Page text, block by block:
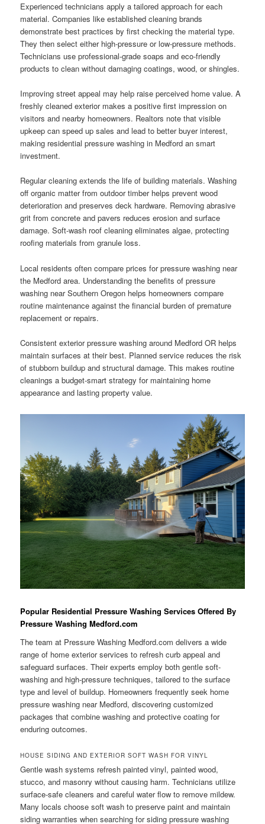
Experienced technicians apply a tailored approach for each
material. Companies like established cleaning brands
demonstrate best practices by first checking the material type.
They then select either high-pressure or low-pressure methods.
Technicians use professional-grade soaps and eco-friendly
products to clean without damaging coatings, wood, or shingles.
Improving street appeal may help raise perceived home value. A
freshly cleaned exterior makes a positive first impression on
visitors and nearby homeowners. Realtors note that visible
upkeep can speed up sales and lead to better buyer interest,
making residential pressure washing in Medford an smart
investment.
Regular cleaning extends the life of building materials. Washing
off organic matter from outdoor timber helps prevent wood
deterioration and preserves deck hardware. Removing abrasive
grit from concrete and pavers reduces erosion and surface
damage. Soft-wash roof cleaning eliminates algae, protecting
roofing materials from granule loss.
Local residents often compare prices for pressure washing near
the Medford area. Understanding the benefits of pressure
washing near Southern Oregon helps homeowners compare
routine maintenance against the financial burden of premature
replacement or repairs.
Consistent exterior pressure washing around Medford OR helps
maintain surfaces at their best. Planned service reduces the risk
of stubborn buildup and structural damage. This makes routine
cleanings a budget-smart strategy for maintaining home
appearance and lasting property value.
Popular Residential Pressure Washing Services Offered By
Pressure Washing Medford.com
The team at Pressure Washing Medford.com delivers a wide
range of home exterior services to refresh curb appeal and
safeguard surfaces. Their experts employ both gentle soft-
washing and high-pressure techniques, tailored to the surface
type and level of buildup. Homeowners frequently seek home
pressure washing near Medford, discovering customized
packages that combine washing and protective coating for
enduring outcomes.
HOUSE SIDING AND EXTERIOR SOFT WASH FOR VINYL
Gentle wash systems refresh painted vinyl, painted wood,
stucco, and masonry without causing harm. Technicians utilize
surface-safe cleaners and careful water flow to remove mildew.
Many locals choose soft wash to preserve paint and maintain
siding warranties when searching for siding pressure washing